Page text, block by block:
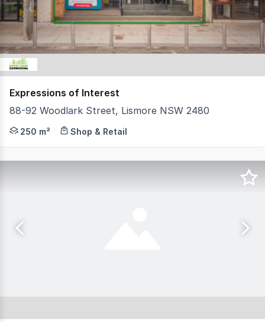
Expressions of Interest
88-92 Woodlark Street, Lismore NSW 2480
North Coast Commercial Real Estate is pleased to
250 m² Shop & Retail